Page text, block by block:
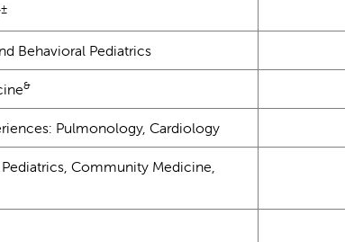
±
Behavioral Pediatrics
&
Pulmonology, Cardiology
Community Medicine,